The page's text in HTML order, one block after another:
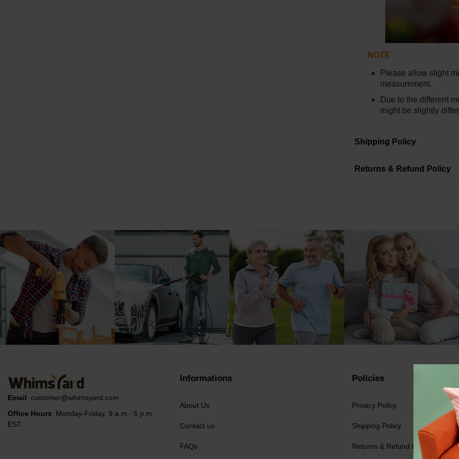
NOTE
Please allow slight
measurement.
Due to the different
might be slightly
Shipping Policy
Returns & Refund Policy
Email: customer@whimsyard.com
Office Hours: Monday-Friday, 9 a.m.- 5 p.m.
EST.
Informations
About Us
Contact us
FAQs
Policies
Privacy Policy
Shipping Policy
Returns & Refund Policy